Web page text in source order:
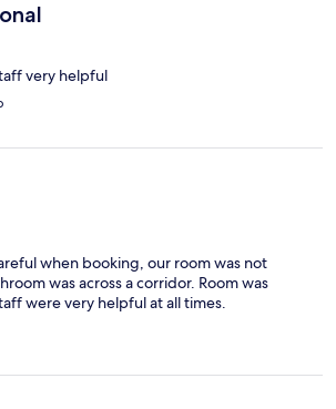
very helpful
when booking, our room was not
was across a corridor. Room was
were very helpful at all times.